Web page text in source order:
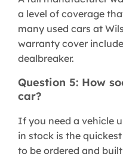
a level of coverage
many used cars at
warranty cover
dealbreaker.
Question 5: How
car?
If you need a vehicle
in stock is the
to be ordered and